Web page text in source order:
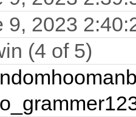
9, 2023
(4 of 5)